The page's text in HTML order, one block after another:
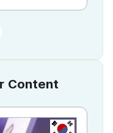
Content
KR